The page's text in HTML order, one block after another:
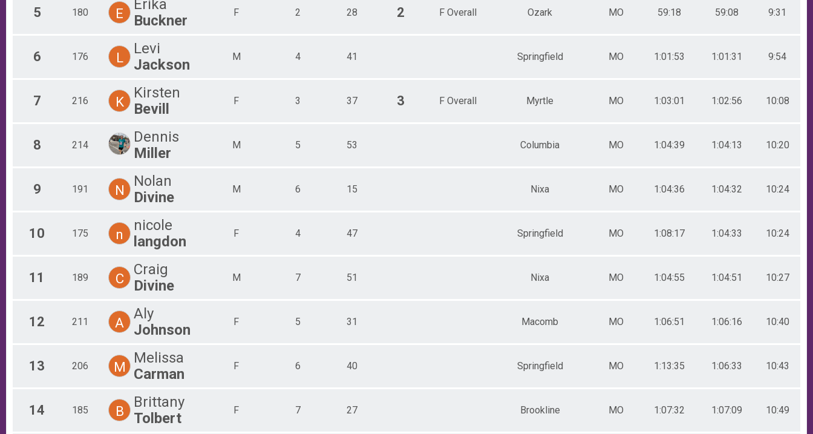
5 180 E
Erika
Buckner
F 2 28 2 F Overall Ozark MO 59:18 59:08 9:31
6 176 L
Levi
Jackson
M 4 41 Springfield MO 1:01:53 1:01:31 9:54
7 216 K
Kirsten
Bevill
F 3 37 3 F Overall Myrtle MO 1:03:01 1:02:56 10:08
8 214
Dennis
Miller
M 5 53 Columbia MO 1:04:39 1:04:13 10:20
9 191 N
Nolan
Divine
M 6 15 Nixa MO 1:04:36 1:04:32 10:24
10 175 n
nicole
langdon
F 4 47 Springfield MO 1:08:17 1:04:33 10:24
11 189 C
Craig
Divine
M 7 51 Nixa MO 1:04:55 1:04:51 10:27
12 211 A
Aly
Johnson
F 5 31 Macomb MO 1:06:51 1:06:16 10:40
13 206 M
Melissa
Carman
F 6 40 Springfield MO 1:13:35 1:06:33 10:43
14 185 B
Brittany
Tolbert
F 7 27 Brookline MO 1:07:32 1:07:09 10:49